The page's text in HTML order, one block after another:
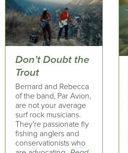
Don’t Doubt the
Trout
Bernard and Rebecca
of the band, Par Avion,
are not your average
surf rock musicians.
They're passionate fly
fishing anglers and
conservationists who